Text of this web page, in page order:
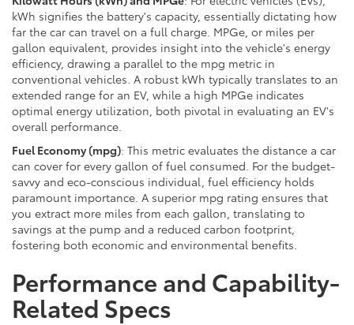
kWh signifies the battery's capacity, essentially dictating how
far the car can travel on a full charge. MPGe, or miles per
gallon equivalent, provides insight into the vehicle's energy
efficiency, drawing a parallel to the mpg metric in
conventional vehicles. A robust kWh typically translates to an
extended range for an EV, while a high MPGe indicates
optimal energy utilization, both pivotal in evaluating an EV's
overall performance.
Fuel Economy (mpg): This metric evaluates the distance a car
can cover for every gallon of fuel consumed. For the budget-
savvy and eco-conscious individual, fuel efficiency holds
paramount importance. A superior mpg rating ensures that
you extract more miles from each gallon, translating to
savings at the pump and a reduced carbon footprint,
fostering both economic and environmental benefits.
Performance and Capability-
Related Specs